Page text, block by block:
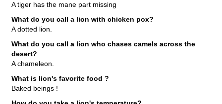
A tiger has the mane part missing
What do you call a lion with chicken pox?
A dotted lion.
What do you call a lion who chases camels across the
desert?
A chameleon.
What is lion's favorite food ?
Baked beings !